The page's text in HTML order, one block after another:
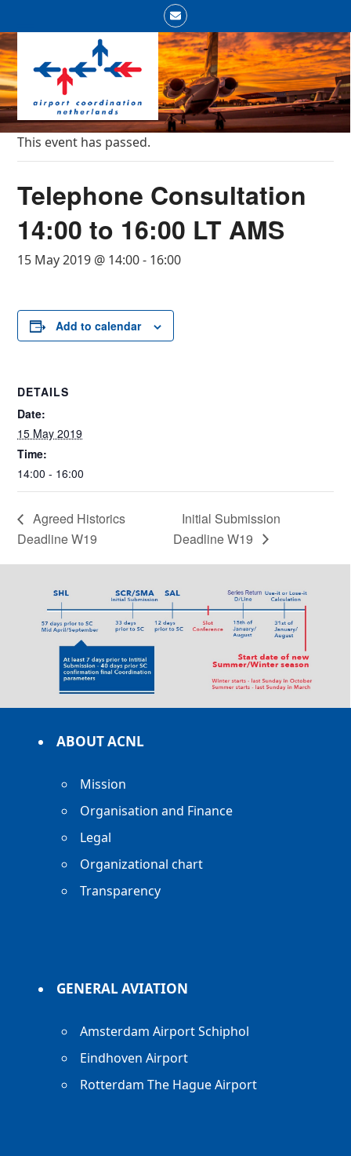
content
Email
Open
mobile
menu
Close
mobile
menu
This event has passed.
Telephone Consultation
14:00 to 16:00 LT AMS
15 May 2019 @ 14:00- 16:00
Add to calendar
DETAILS
Date:
15 May 2019
Time:
14:00 - 16:00
Agreed Historics
Deadline W19
Initial Submission
Deadline W19
ABOUT ACNL
Mission
Organisation and Finance
Legal
Organizational chart
Transparency
GENERAL AVIATION
Amsterdam Airport Schiphol
Eindhoven Airport
Rotterdam The Hague Airport